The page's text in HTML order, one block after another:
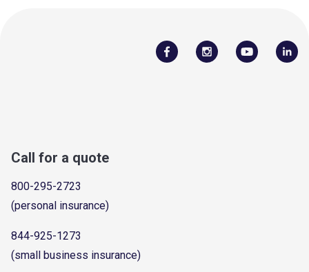
Call for a quote
800-295-2723
(personal insurance)
844-925-1273
(small business insurance)